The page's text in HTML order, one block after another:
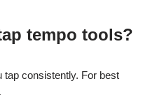
tempo tools?
tap consistently. For best